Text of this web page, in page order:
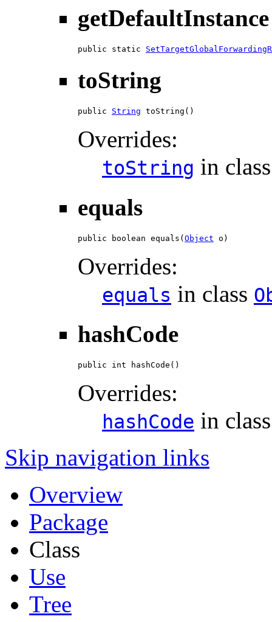
getDefaultInstance
public static
toString
public String toString()
Overrides:
toString in
equals
public boolean equals( Object o)
Overrides:
equals in class
hashCode
public int hashCode()
Overrides:
hashCode in
Skip navigation links
Overview
Package
Class
Use
Tree